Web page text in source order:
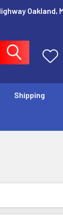
Oakland,
Shipping